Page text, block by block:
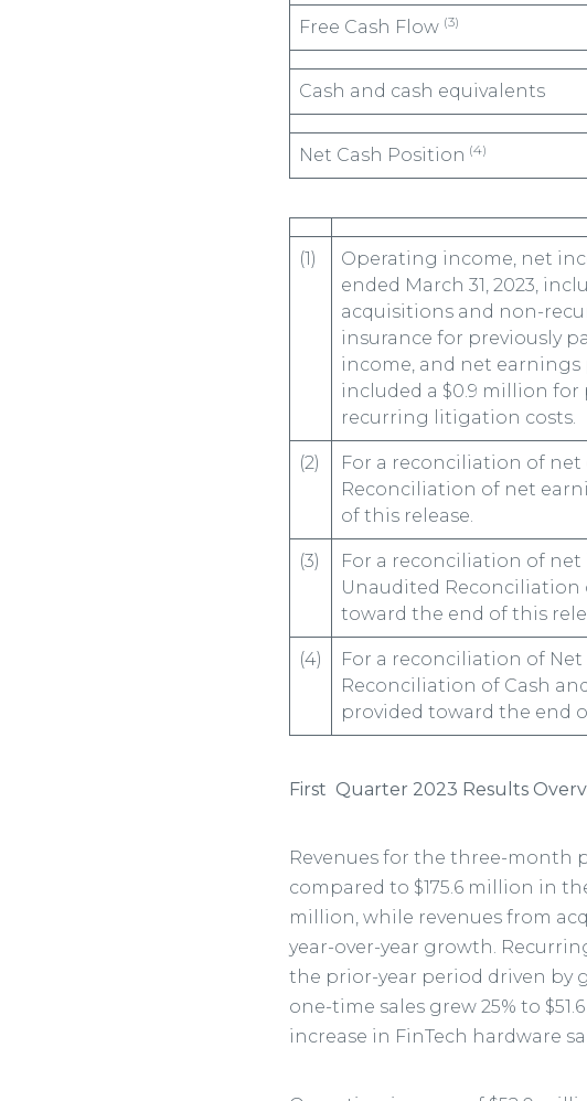
Free Cash Flow (3)
Cash and cash equivalents
Net Cash Position (4)
(1)
Operating income, net
ended March 31, 2023,
acquisitions and non-
insurance for previously
income, and net earnings
included a $0.9 million
recurring litigation costs.
(2)
For a reconciliation of net
Reconciliation of net
of this release.
(3)
For a reconciliation of net
Unaudited Reconciliation
toward the end of this
(4)
For a reconciliation of Net
Reconciliation of Cash
provided toward the end
First Quarter 2023 Results
Revenues for the three-month
compared to $175.6 million in
million, while revenues from
year-over-year growth.
the prior-year period driven by
one-time sales grew 25% to
increase in FinTech hardware